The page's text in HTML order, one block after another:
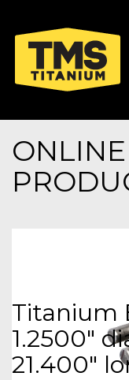
Titanium
1.2500"
21.400"